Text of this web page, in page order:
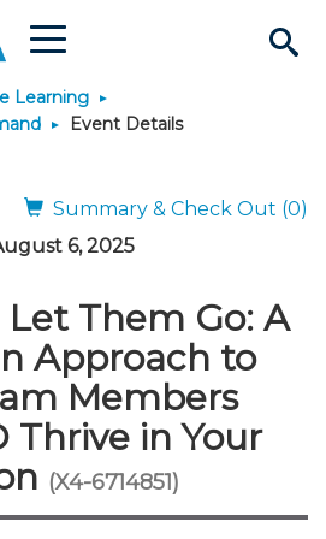
Search
Site
Menu
Join & Connect
Why Join?
Membership Benefits
Membership Dues
Membership Application
Connect
Connect - Open Forum
Member Directory
Chapters
Engage
Interest Groups
Volunteer Opportunities
Build Career
Become a CPA
Start Your Journey
Scholarships
Requirements
JobBank
Search Jobs
Post a Job
Career Development
Students
Explore Learning
Search Events & On
Learning Pathways
Maintain License
License Renewal
Featured Programs
Stay Informed
News & Info
Media Center
Knowledge Hubs
Use Resources
Featured Resources
Login
Learning
Event Details
Summary & Check Out (0)
6, 2025
Let Them Go: A
Approach to
Members
in Your
(X4-6714851)